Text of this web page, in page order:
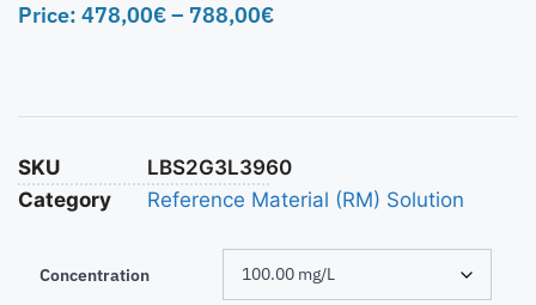
Price: 478,00€– 788,00€
SKU
LBS2G3L3960
Category
Reference Material (RM) Solution
Concentration